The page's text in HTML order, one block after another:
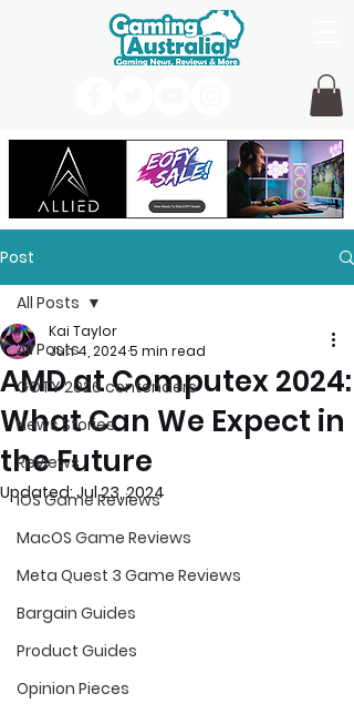
Post
All Posts
GOTY 2026 contenders
News Stories
Reviews
iOS Game Reviews
MacOS Game Reviews
Meta Quest 3 Game Reviews
Bargain Guides
Product Guides
Opinion Pieces
All Posts
AMD at Computex 2024:
What Can We Expect in
the Future
Kai Taylor
Jun 4, 20245 min read
Updated:Jul 23, 2024